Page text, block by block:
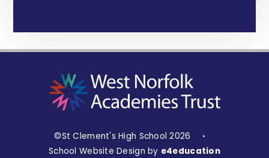
©St Clement's High School 2026 •
School Website Design by e4education